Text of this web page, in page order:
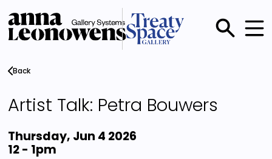
main
content
Main
menu
Back
Artist Talk: Petra Bouwers
Thursday, Jun 4 2026
12- 1pm